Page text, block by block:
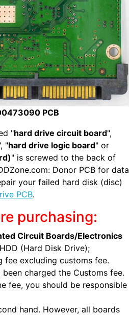
PCB
"hard drive circuit board",
"hard drive logic board" or
" is screwed to the back of
Donor PCB for data
your failed hard disk (disc)
PCB.
purchasing:
Circuit Boards/Electronics
(Hard Disk Drive);
fee excluding customs fee.
charged the Customs fee.
fee, you should be responsible
hand. However, all boards